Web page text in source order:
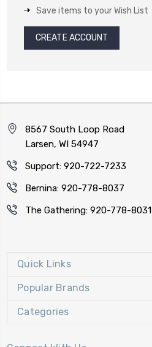
Save items to your Wish List
CREATE ACCOUNT
8567 South Loop Road
Larsen, WI 54947
Support: 920-722-7233
Bernina: 920-778-8037
The Gathering: 920-778-8031
Quick Links
Popular Brands
Categories